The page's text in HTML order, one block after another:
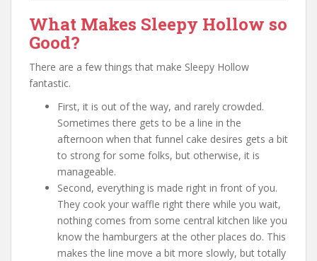
What Makes Sleepy Hollow so
Good?
There are a few things that make Sleepy Hollow
fantastic.
First, it is out of the way, and rarely crowded.
Sometimes there gets to be a line in the
afternoon when that funnel cake desires gets a bit
to strong for some folks, but otherwise, it is
manageable.
Second, everything is made right in front of you.
They cook your waffle right there while you wait,
nothing comes from some central kitchen like you
know the hamburgers at the other places do. This
makes the line move a bit more slowly, but totally